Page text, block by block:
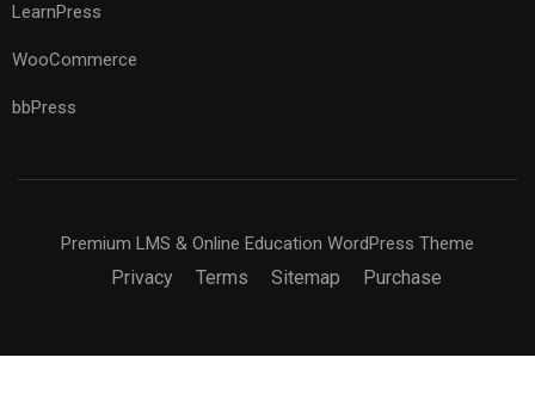
LearnPress
WooCommerce
bbPress
Premium LMS & Online Education WordPress Theme
Privacy Terms Sitemap Purchase